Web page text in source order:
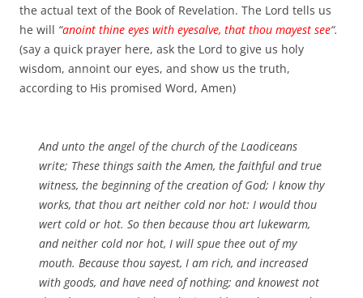
the actual text of the Book of Revelation. The Lord tells us
he will “anoint thine eyes with eyesalve, that thou mayest see“.
(say a quick prayer here, ask the Lord to give us holy
wisdom, annoint our eyes, and show us the truth,
according to His promised Word, Amen)
And unto the angel of the church of the Laodiceans
write; These things saith the Amen, the faithful and true
witness, the beginning of the creation of God; I know thy
works, that thou art neither cold nor hot: I would thou
wert cold or hot. So then because thou art lukewarm,
and neither cold nor hot, I will spue thee out of my
mouth. Because thou sayest, I am rich, and increased
with goods, and have need of nothing; and knowest not